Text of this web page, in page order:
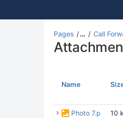
Pages … Call
Name
Photo 7.p
10